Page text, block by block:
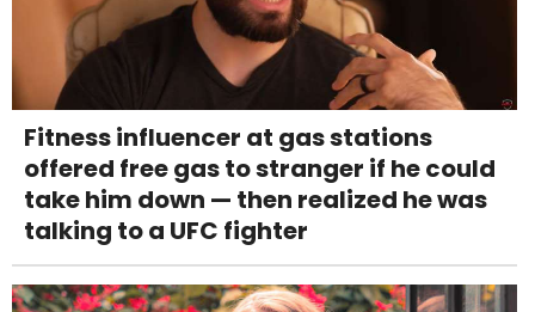
Fitness influencer at gas stations
offered free gas to stranger if he could
take him down — then realized he was
talking to a UFC fighter